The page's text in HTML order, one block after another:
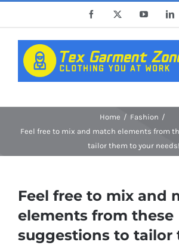
content
Facebook YouTube
Home
Fashion
Feel free to mix and match elements from
tailor them to your needs!
Feel free to mix and
elements from these
suggestions to tailor